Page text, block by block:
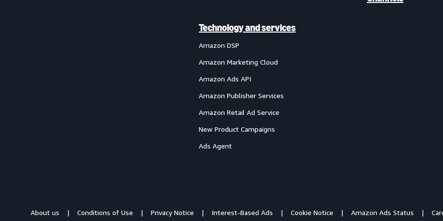
Technology and services
Amazon DSP
Amazon Marketing Cloud
Amazon Ads API
Amazon Publisher Services
Amazon Retail Ad Service
New Product Campaigns
Ads Agent
About us Conditions of Use Privacy Notice Interest-Based Ads Cookie Notice Amazon Ads Status